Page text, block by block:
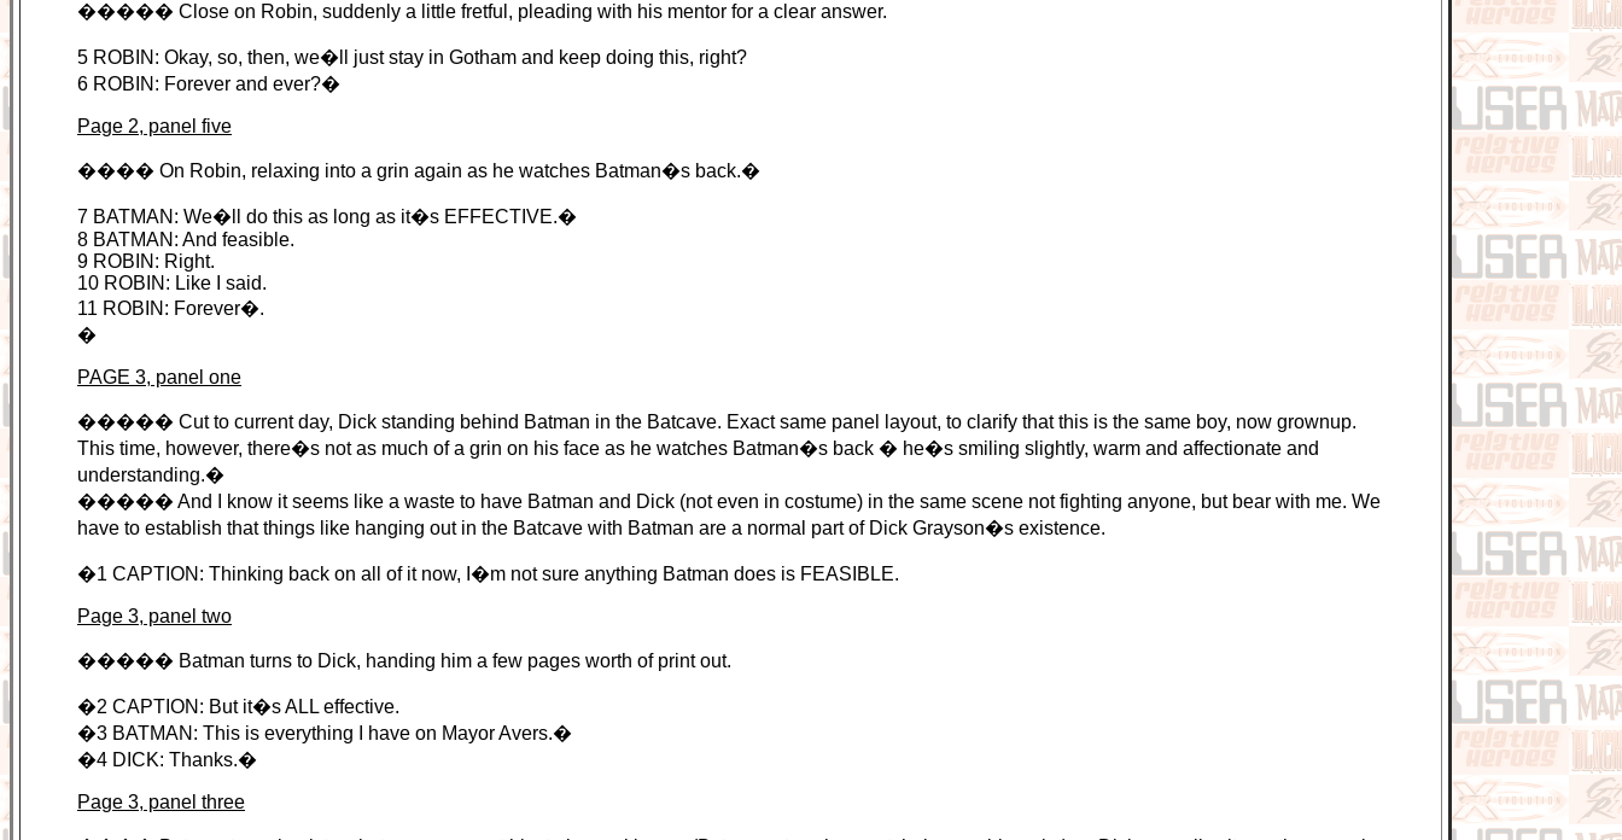
����� Close on Robin, suddenly a little fretful, pleading with his mentor for a clear answer.
5 ROBIN: Okay, so, then, we�ll just stay in Gotham and keep doing this, right?
6 ROBIN: Forever and ever?�
Page 2, panel five
���� On Robin, relaxing into a grin again as he watches Batman�s back.�
7 BATMAN: We�ll do this as long as it�s EFFECTIVE.�
8 BATMAN: And feasible.
9 ROBIN: Right.
10 ROBIN: Like I said.
11 ROBIN: Forever�.
�
PAGE 3, panel one
����� Cut to current day, Dick standing behind Batman in the Batcave. Exact same panel layout, to clarify that this is the same boy, now grownup.
This time, however, there�s not as much of a grin on his face as he watches Batman�s back � he�s smiling slightly, warm and affectionate and
understanding.�
����� And I know it seems like a waste to have Batman and Dick (not even in costume) in the same scene not fighting anyone, but bear with me. We
have to establish that things like hanging out in the Batcave with Batman are a normal part of Dick Grayson�s existence.
�1 CAPTION: Thinking back on all of it now, I�m not sure anything Batman does is FEASIBLE.
Page 3, panel two
����� Batman turns to Dick, handing him a few pages worth of print out.
�2 CAPTION: But it�s ALL effective.
�3 BATMAN: This is everything I have on Mayor Avers.�
�4 DICK: Thanks.�
Page 3, panel three